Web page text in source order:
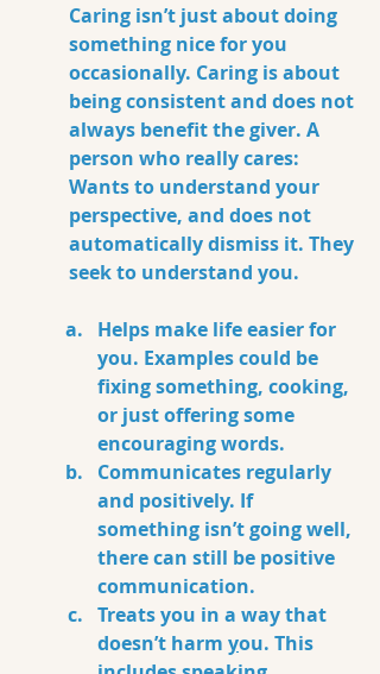
Caring isn’t just about doing
something nice for you
occasionally. Caring is about
being consistent and does not
always benefit the giver. A
person who really cares:
Wants to understand your
perspective, and does not
automatically dismiss it. They
seek to understand you.
Helps make life easier for
you. Examples could be
fixing something, cooking,
or just offering some
encouraging words.
Communicates regularly
and positively. If
something isn’t going well,
there can still be positive
communication.
Treats you in a way that
doesn’t harm you. This